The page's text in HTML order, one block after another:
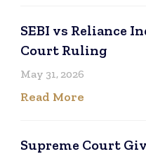
SEBI vs Reliance
Court Ruling
May 31, 2026
Read More
Supreme Court